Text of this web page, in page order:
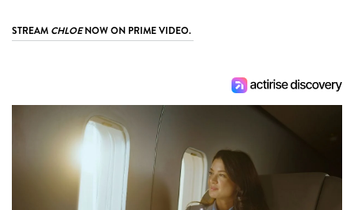
STREAM CHLOENOW ON PRIME VIDEO.